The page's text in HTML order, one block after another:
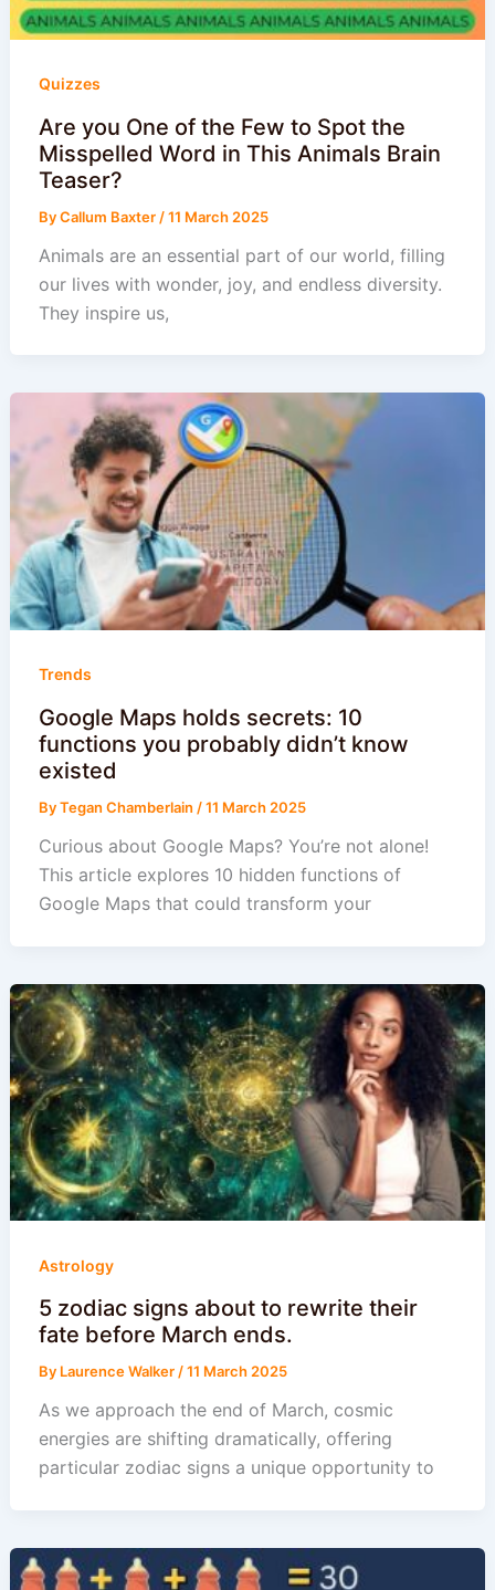
Quizzes
Are you One of the Few to Spot the
Misspelled Word in This Animals Brain
Teaser?
ByCallum Baxter /11 March 2025
Animals are an essential part of our world, filling
our lives with wonder, joy, and endless diversity.
They inspire us,
Trends
Google Maps holds secrets: 10
functions you probably didn’t know
existed
ByTegan Chamberlain /11 March 2025
Curious about Google Maps? You’re not alone!
This article explores 10 hidden functions of
Google Maps that could transform your
Astrology
5 zodiac signs about to rewrite their
fate before March ends.
By Laurence Walker/11 March 2025
As we approach the end of March, cosmic
energies are shifting dramatically, offering
particular zodiac signs a unique opportunity to